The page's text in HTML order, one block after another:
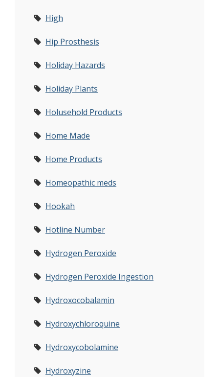
High
Hip Prosthesis
Holiday Hazards
Holiday Plants
Holusehold Products
Home Made
Home Products
Homeopathic meds
Hookah
Hotline Number
Hydrogen Peroxide
Hydrogen Peroxide Ingestion
Hydroxocobalamin
Hydroxychloroquine
Hydroxycobolamine
Hydroxyzine